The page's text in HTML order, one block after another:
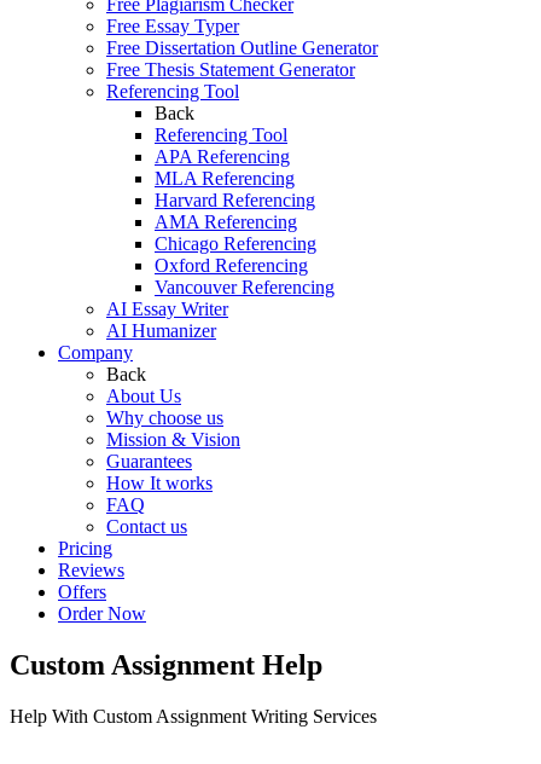
Free Plagiarism Checker
Free Essay Typer
Free Dissertation Outline Generator
Free Thesis Statement Generator
Referencing Tool
Back
Referencing Tool
APA Referencing
MLA Referencing
Harvard Referencing
AMA Referencing
Chicago Referencing
Oxford Referencing
Vancouver Referencing
AI Essay Writer
AI Humanizer
Company
Back
About Us
Why choose us
Mission & Vision
Guarantees
How It works
FAQ
Contact us
Pricing
Reviews
Offers
Order Now
Custom Assignment Help
Help With Custom Assignment Writing Services